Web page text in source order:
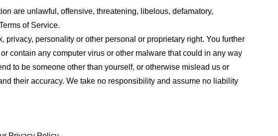
are unlawful, offensive, threatening, libelous, defamatory,
of Service.
personality or other personal or proprietary right. You further
contain any computer virus or other malware that could in any way
to be someone other than yourself, or otherwise mislead us or
their accuracy. We take no responsibility and assume no liability